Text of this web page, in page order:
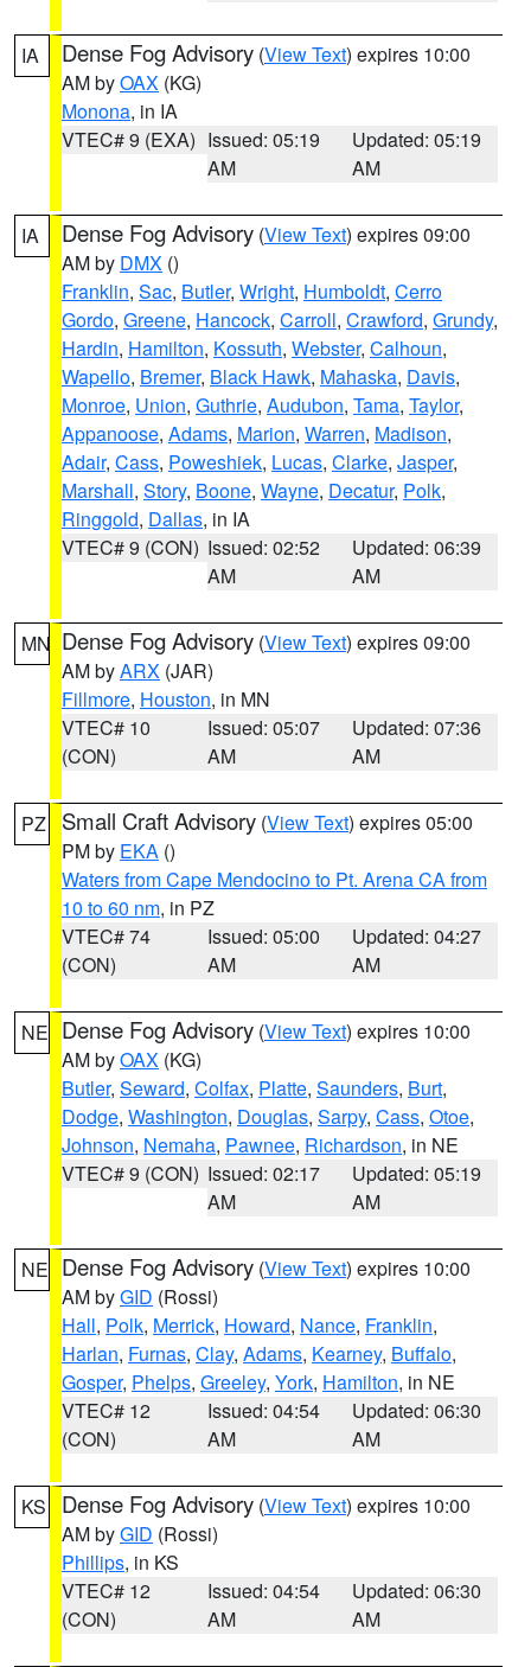
IA Dense Fog Advisory (View Text) expires 10:00
AM byOAX (KG)
Monona, in IA
VTEC# 9 (EXA) Issued: 05:19
AM
Updated: 05:19
AM
IA Dense Fog Advisory (View Text) expires 09:00
AM by DMX ()
Franklin, Sac, Butler, Wright, Humboldt, Cerro
Gordo, Greene, Hancock, Carroll, Crawford, Grundy,
Hardin, Hamilton, Kossuth, Webster, Calhoun,
Wapello, Bremer, Black Hawk, Mahaska, Davis,
Monroe, Union, Guthrie, Audubon, Tama, Taylor,
Appanoose, Adams, Marion, Warren, Madison,
Adair, Cass, Poweshiek, Lucas, Clarke, Jasper,
Marshall, Story, Boone, Wayne, Decatur, Polk,
Ringgold, Dallas, in IA
VTEC# 9 (CON) Issued: 02:52
AM
Updated: 06:39
AM
MN Dense Fog Advisory (View Text) expires 09:00
AM byARX (JAR)
Fillmore, Houston, in MN
VTEC# 10
(CON)
Issued: 05:07
AM
Updated: 07:36
AM
PZ Small Craft Advisory (View Text) expires 05:00
PM by EKA ()
Waters from Cape Mendocino to Pt. Arena CA from
10 to 60 nm, in PZ
VTEC# 74
(CON)
Issued: 05:00
AM
Updated: 04:27
AM
NE Dense Fog Advisory (View Text) expires 10:00
AM byOAX (KG)
Butler, Seward, Colfax, Platte, Saunders, Burt,
Dodge, Washington, Douglas, Sarpy, Cass, Otoe,
Johnson, Nemaha, Pawnee, Richardson, in NE
VTEC# 9 (CON) Issued: 02:17
AM
Updated: 05:19
AM
NE Dense Fog Advisory (View Text) expires 10:00
AM byGID (Rossi)
Hall, Polk, Merrick, Howard, Nance, Franklin,
Harlan, Furnas, Clay, Adams, Kearney, Buffalo,
Gosper, Phelps, Greeley, York, Hamilton, in NE
VTEC# 12
(CON)
Issued: 04:54
AM
Updated: 06:30
AM
KS Dense Fog Advisory (View Text) expires 10:00
AM byGID (Rossi)
Phillips, in KS
VTEC# 12
(CON)
Issued: 04:54
AM
Updated: 06:30
AM